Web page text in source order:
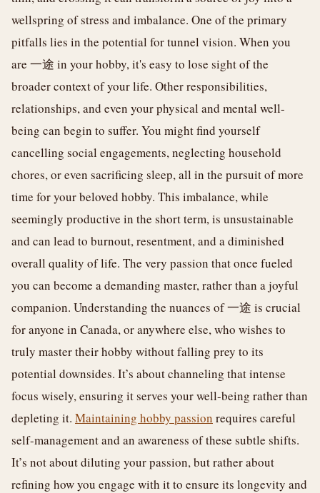
wellspring of stress and imbalance. One of the primary
pitfalls lies in the potential for tunnel vision. When you
are 一途 in your hobby, it's easy to lose sight of the
broader context of your life. Other responsibilities,
relationships, and even your physical and mental well-
being can begin to suffer. You might find yourself
cancelling social engagements, neglecting household
chores, or even sacrificing sleep, all in the pursuit of more
time for your beloved hobby. This imbalance, while
seemingly productive in the short term, is unsustainable
and can lead to burnout, resentment, and a diminished
overall quality of life. The very passion that once fueled
you can become a demanding master, rather than a joyful
companion. Understanding the nuances of 一途 is crucial
for anyone in Canada, or anywhere else, who wishes to
truly master their hobby without falling prey to its
potential downsides. It’s about channeling that intense
focus wisely, ensuring it serves your well-being rather than
depleting it. Maintaining hobby passion requires careful
self-management and an awareness of these subtle shifts.
It’s not about diluting your passion, but rather about
refining how you engage with it to ensure its longevity and